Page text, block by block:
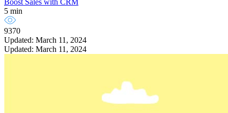
Boost Sales with CRM
5 min
9370
Updated: March 11, 2024
Updated: March 11, 2024